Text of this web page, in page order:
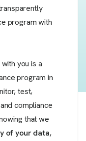
program with
you is a
program in
test,
compliance
that we
of your data,